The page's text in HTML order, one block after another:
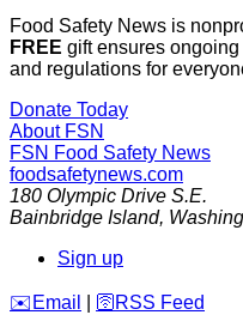
Food Safety News is
FREE gift ensures
and regulations for
Donate Today
About FSN
FSN Food Safety News
foodsafetynews.com
180 Olympic Drive S.E.
Bainbridge Island,
Sign up
️✉️ Email 🛜 RSS Feed